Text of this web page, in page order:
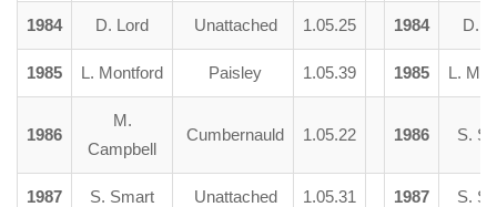
1984 D. Lord Unattached 1.05.25 1984 D.
1985 L. Montford Paisley 1.05.39 1985 L.
1986
M.
Campbell
Cumbernauld 1.05.22 1986 S.
1987 S. Smart Unattached 1.05.31 1987 S.